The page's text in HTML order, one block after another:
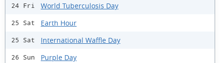
24 Fri World Tuberculosis Day
25 Sat Earth Hour
25 Sat International Waffle Day
26 Sun Purple Day